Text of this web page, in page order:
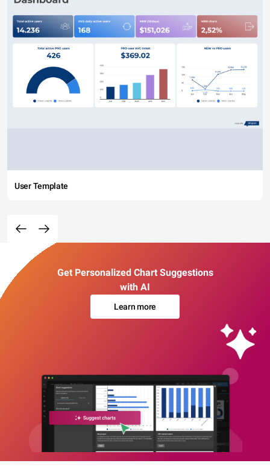
User Template
Get Personalized Chart Suggestions
with AI
Learn more